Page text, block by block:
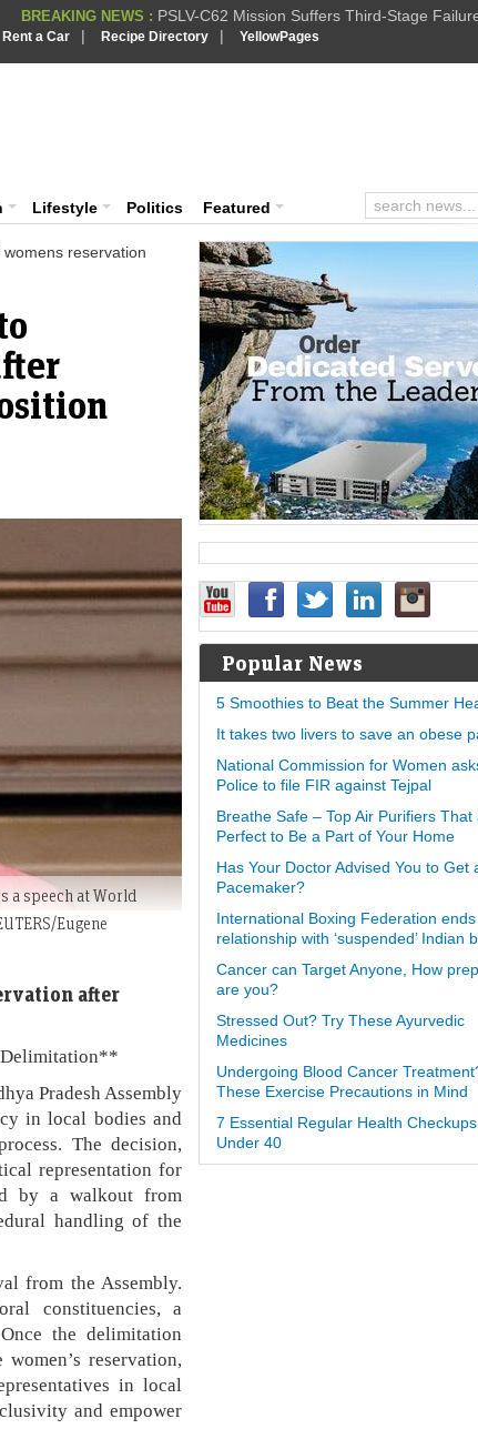
BREAKING NEWS : PSLV-C62 Mission Suffers Third-Stage
BREAKING NEWS : How Israel is shifting Gazas
Rent a Car | Recipe Directory | YellowPages
Lifestyle Politics Featured
reservation
a speech at World
Eugene
after
Delimitation**
Pradesh Assembly
in local bodies and
The decision,
representation for
by a walkout from
handling of the
from the Assembly.
constituencies, a
the delimitation
reservation,
in local
and empower
Popular News
5 Smoothies to Beat the Summer
It takes two livers to save an obese
National Commission for Women
Police to file FIR against Tejpal
Breathe Safe – Top Air Purifiers That
Perfect to Be a Part of Your Home
Has Your Doctor Advised You to Get
Pacemaker?
International Boxing Federation ends
relationship with ‘suspended’ Indian
Cancer can Target Anyone, How
are you?
Stressed Out? Try These Ayurvedic
Medicines
Undergoing Blood Cancer
These Exercise Precautions in Mind
7 Essential Regular Health
Under 40